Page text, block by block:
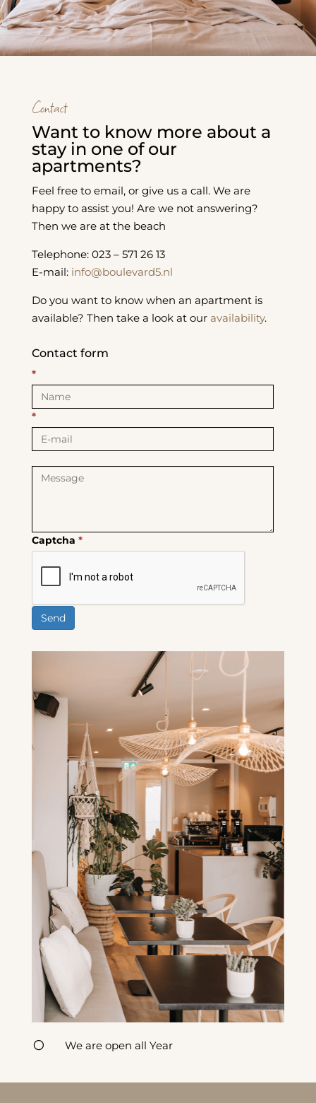
Contact
Want to know more about a
stay in one of our
apartments?
Feel free to email, or give us a call. We are
happy to assist you! Are we not answering?
Then we are at the beach
Telephone: 023 – 571 26 13
E-mail: info@boulevard5.nl
Do you want to know when an apartment is
available? Then take a look at our availability.
Contact form
*
*
Captcha *
Send
[ We are open all Year